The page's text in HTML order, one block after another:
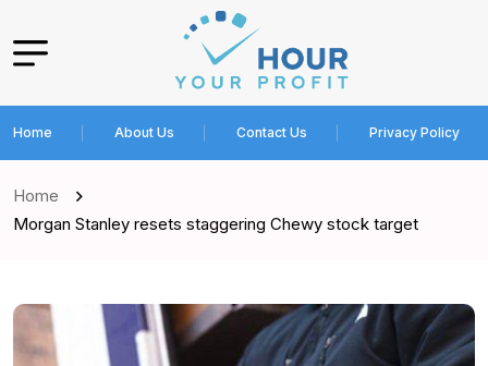
Home About Us Contact Us Privacy Policy
Home
Morgan Stanley resets staggering Chewy stock target